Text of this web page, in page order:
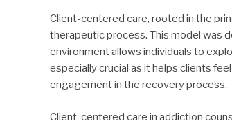
Client-centered care, rooted in the
therapeutic process. This model was
environment allows individuals to
especially crucial as it helps clients
engagement in the recovery process.
Client-centered care in addiction